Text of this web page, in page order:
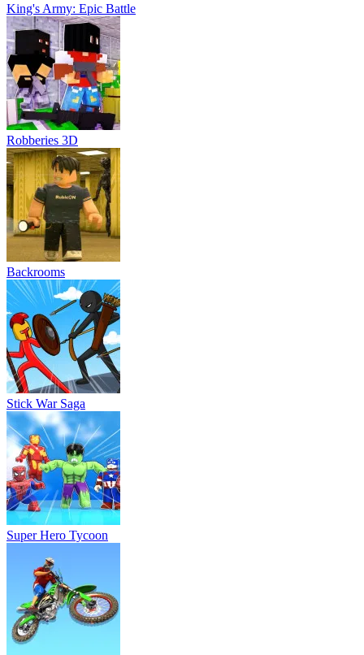
King's Army: Epic Battle
Robberies 3D
Backrooms
Stick War Saga
Super Hero Tycoon